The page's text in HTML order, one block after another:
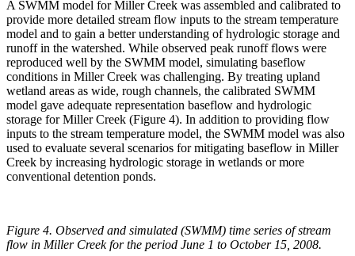
A SWMM model for Miller Creek was assembled and calibrated to
provide more detailed stream flow inputs to the stream temperature
model and to gain a better understanding of hydrologic storage and
runoff in the watershed. While observed peak runoff flows were
reproduced well by the SWMM model, simulating baseflow
conditions in Miller Creek was challenging. By treating upland
wetland areas as wide, rough channels, the calibrated SWMM
model gave adequate representation baseflow and hydrologic
storage for Miller Creek (Figure 4). In addition to providing flow
inputs to the stream temperature model, the SWMM model was also
used to evaluate several scenarios for mitigating baseflow in Miller
Creek by increasing hydrologic storage in wetlands or more
conventional detention ponds.
Figure 4. Observed and simulated (SWMM) time series of stream
flow in Miller Creek for the period June 1 to October 15, 2008.